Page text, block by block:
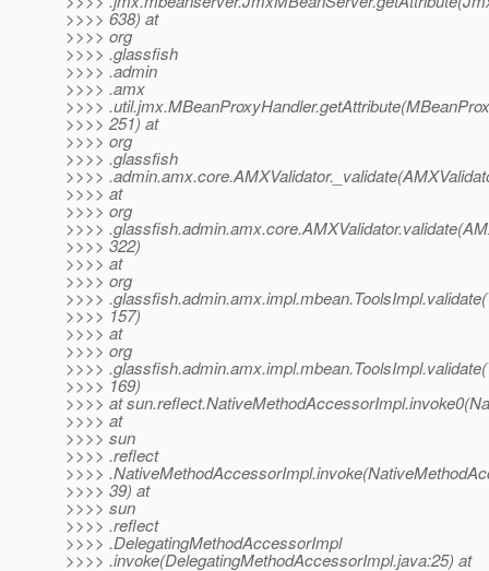
>>>> 638) at
>>>> org
>>>> .glassfish
>>>> .admin
>>>> .amx
>>>>
>>>> 251) at
>>>> org
>>>> .glassfish
>>>>
>>>> at
>>>> org
>>>>
>>>> 322)
>>>> at
>>>> org
>>>>
>>>> 157)
>>>> at
>>>> org
>>>>
>>>> 169)
>>>> at
>>>> at
>>>> sun
>>>> .reflect
>>>>
>>>> 39) at
>>>> sun
>>>> .reflect
>>>> .DelegatingMethodAccessorImpl
>>>> .invoke(DelegatingMethodAccessorImpl.java:25) at